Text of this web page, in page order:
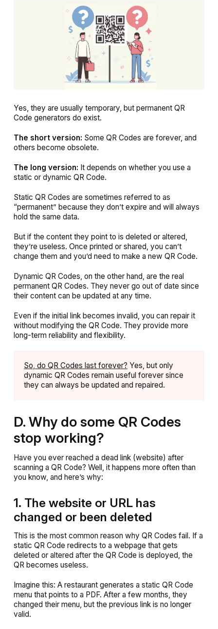
Yes, they are usually temporary, but permanent QR
Code generators do exist.
The short version: Some QR Codes are forever, and
others become obsolete.
The long version: It depends on whether you use a
static or dynamic QR Code.
Static QR Codes are sometimes referred to as
“permanent” because they don’t expire and will always
hold the same data.
But if the content they point to is deleted or altered,
they’re useless. Once printed or shared, you can’t
change them and you’d need to make a new QR Code.
Dynamic QR Codes, on the other hand, are the real
permanent QR Codes. They never go out of date since
their content can be updated at any time.
Even if the initial link becomes invalid, you can repair it
without modifying the QR Code. They provide more
long-term reliability and flexibility.
So, do QR Codes last forever? Yes, but only
dynamic QR Codes remain useful forever since
they can always be updated and repaired.
D. Why do some QR Codes
stop working?
Have you ever reached a dead link (website) after
scanning a QR Code? Well, it happens more often than
you know, and here’s why:
1. The website or URL has
changed or been deleted
This is the most common reason why QR Codes fail. If a
static QR Code redirects to a webpage that gets
deleted or altered after the QR Code is deployed, the
QR becomes useless.
Imagine this: A restaurant generates a static QR Code
menu that points to a PDF. After a few months, they
changed their menu, but the previous link is no longer
valid.